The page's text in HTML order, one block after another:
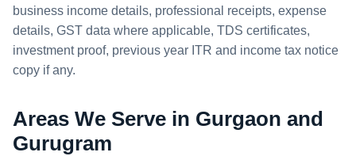
business income details, professional receipts, expense
details, GST data where applicable, TDS certificates,
investment proof, previous year ITR and income tax notice
copy if any.
Areas We Serve in Gurgaon and
Gurugram